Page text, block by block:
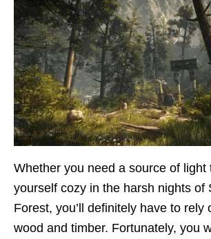
Whether you need a source of light
yourself cozy in the harsh nights of
Forest, you’ll definitely have to rely
wood and timber. Fortunately, you